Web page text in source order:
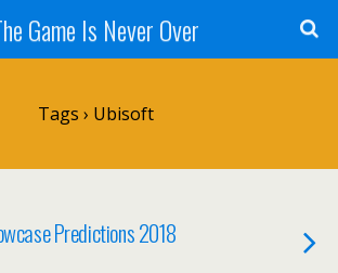
Game Is Never Over
Tags › Ubisoft
Predictions 2018